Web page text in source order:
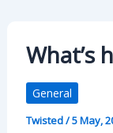
What’s
General
Twisted/5 May,